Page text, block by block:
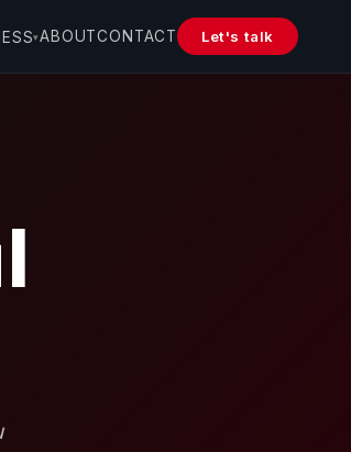
▾ABOUTCONTACT Let's talk